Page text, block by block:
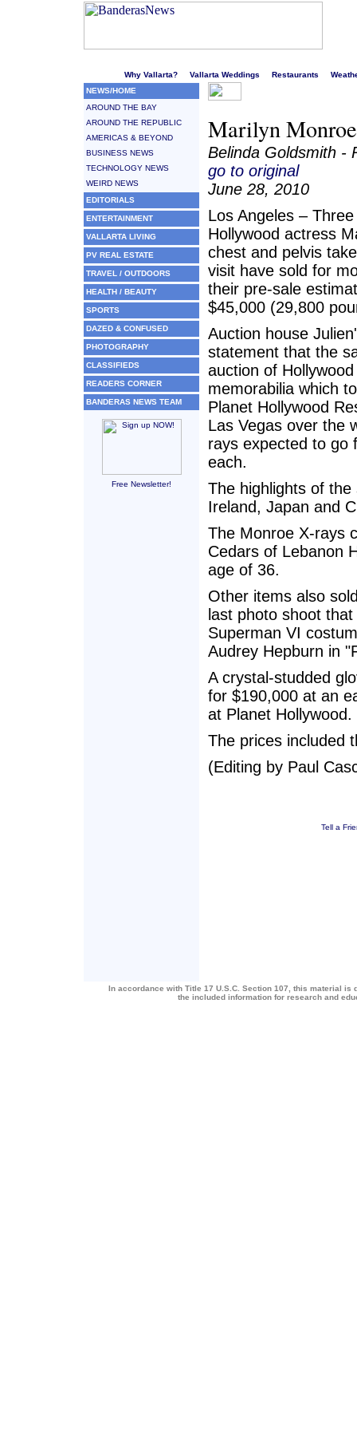
Why Vallarta? Vallarta Weddings Restaurants
NEWS/HOME
AROUND THE BAY
AROUND THE REPUBLIC
AMERICAS & BEYOND
BUSINESS NEWS
TECHNOLOGY NEWS
WEIRD NEWS
EDITORIALS
ENTERTAINMENT
VALLARTA LIVING
PV REAL ESTATE
TRAVEL / OUTDOORS
HEALTH / BEAUTY
SPORTS
DAZED & CONFUSED
PHOTOGRAPHY
CLASSIFIEDS
READERS CORNER
BANDERAS NEWS TEAM
Free Newsletter!
Marilyn
Belinda Goldsmith -
go to original
June 28, 2010
Los Angeles –
Hollywood actress
chest and pelvis
visit have sold for
their pre-sale
$45,000 (29,800
Auction house
statement that the
auction of
memorabilia which
Planet Hollywood
Las Vegas over the
rays expected to go
each.
The highlights of
Ireland, Japan and
The Monroe X-rays
Cedars of Lebanon
age of 36.
Other items also
last photo shoot
Superman VI
Audrey Hepburn in
A crystal-studded
for $190,000 at an
at Planet Hollywood.
The prices included
(Editing by Paul
Tell a
In accordance with Title 17 U.S.C. Section 107, this material
the included information for research and